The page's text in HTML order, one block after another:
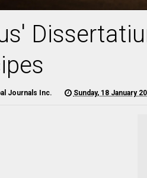
Journals Inc. Sunday, 18 January